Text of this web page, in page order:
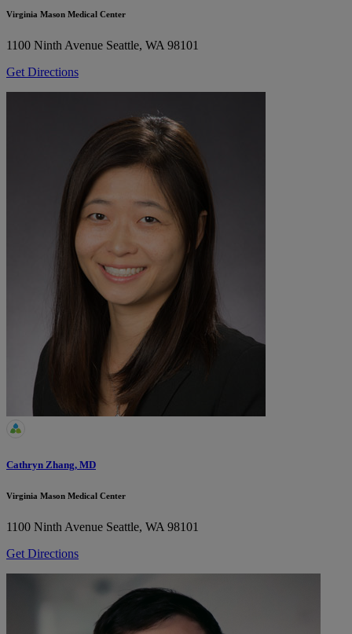
Virginia Mason Medical Center
1100 Ninth Avenue Seattle, WA 98101
Get Directions
Cathryn Zhang, MD
Virginia Mason Medical Center
1100 Ninth Avenue Seattle, WA 98101
Get Directions